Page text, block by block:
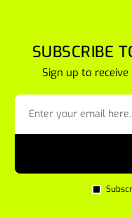
SUBSCRIBE
Sign up to